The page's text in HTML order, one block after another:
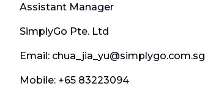
Assistant Manager
SimplyGo Pte. Ltd
Email: chua_jia_yu@simplygo.com.sg
Mobile: +65 83223094